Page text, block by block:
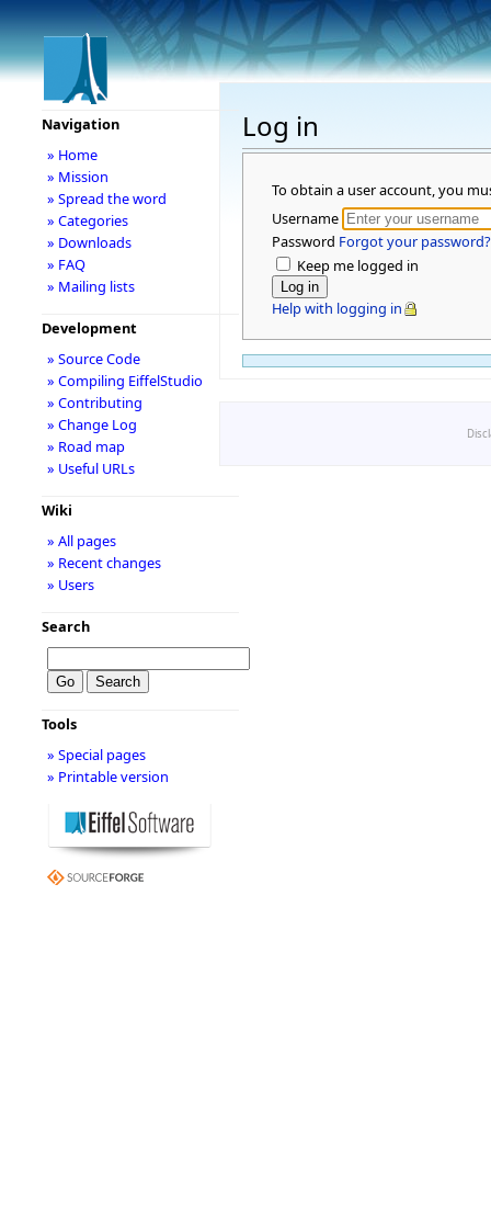
Log in
To obtain a user account, you
Username
Password Forgot your password?
Keep me logged in
Help with logging in
Navigation
» Home
» Mission
» Spread the word
» Categories
» Downloads
» FAQ
» Mailing lists
Development
» Source Code
» Compiling EiffelStudio
» Contributing
» Change Log
» Road map
» Useful URLs
Wiki
» All pages
» Recent changes
» Users
Search
Tools
» Special pages
» Printable version